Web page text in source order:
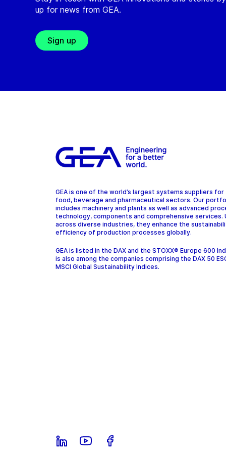
up for news from GEA.
Sign up
GEA is one of the world’s largest systems suppliers for
food, beverage and pharmaceutical sectors. Our
includes machinery and plants as well as advanced
technology, components and comprehensive services.
across diverse industries, they enhance the
efficiency of production processes globally.
GEA is listed in the DAX and the STOXX® Europe 600
is also among the companies comprising the DAX 50
MSCI Global Sustainability Indices.